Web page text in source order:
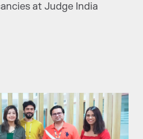
at Judge India